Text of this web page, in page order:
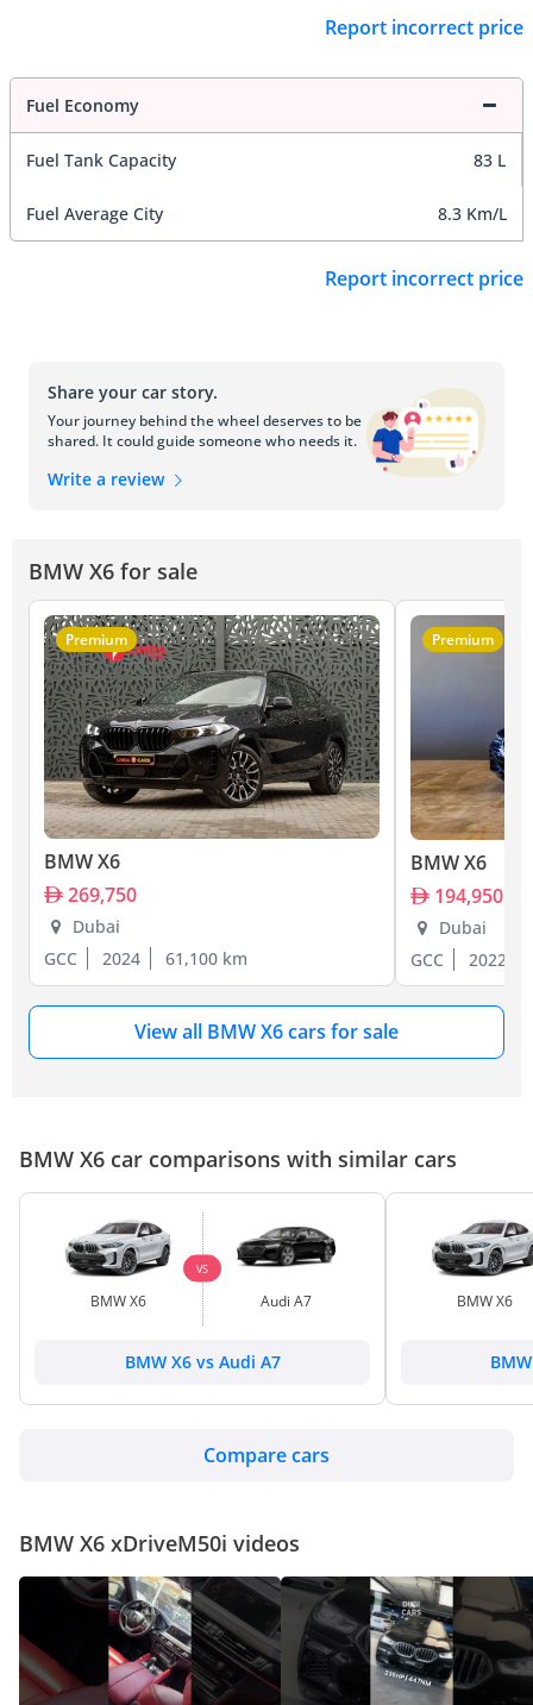
Report incorrect price
Fuel Economy
Fuel Tank Capacity 83 L
Fuel Average City 8.3 Km/L
Report incorrect price
Share your car story.
Your journey behind the wheel deserves to be
shared. It could guide someone who needs it.
Write a review
BMW X6 for sale
Premium
BMW X6
269,750
Dubai
GCC
2024 61,100 km
Premium
BMW X6
194,950
Dubai
GCC
2022
View all BMW X6 cars for sale
BMW X6 car comparisons with similar cars
BMW X6
VS
Audi A7
BMW X6 vs Audi A7
BMW X6
Compare cars
BMW X6 xDriveM50i videos